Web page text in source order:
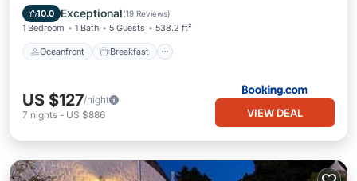
10.0 Exceptional(19 Reviews)
1 Bedroom 1 Bath 5 Guests 538.2 ft²
Oceanfront Breakfast
Pool
US $127/night
7 nights - US $886 VIEW DEAL